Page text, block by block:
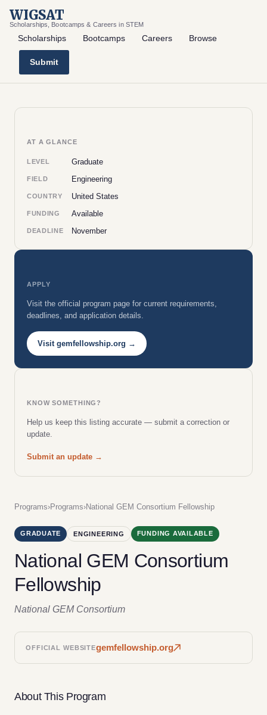
WIGSAT
Scholarships, Bootcamps & Careers in STEM
Scholarships Bootcamps Careers Browse
Submit
Programs›Programs›National GEM Consortium Fellowship
GRADUATE ENGINEERING FUNDING AVAILABLE
National GEM Consortium
Fellowship
National GEM Consortium
OFFICIAL WEBSITEgemfellowship.org
About This Program
AT A GLANCE
LEVEL Graduate
FIELD Engineering
COUNTRY United States
FUNDING Available
DEADLINE November
APPLY
Visit the official program page for current requirements,
deadlines, and application details.
Visit gemfellowship.org →
KNOW SOMETHING?
Help us keep this listing accurate — submit a correction or
update.
Submit an update →